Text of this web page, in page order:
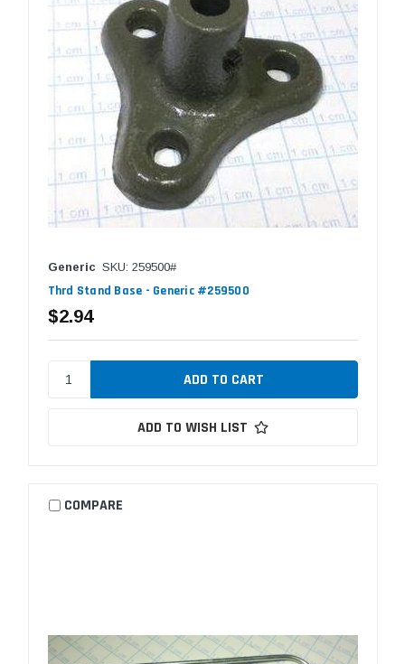
Generic SKU: 259500#
Thrd Stand Base - Generic #259500
$2.94
ADD TO WISH LIST
COMPARE